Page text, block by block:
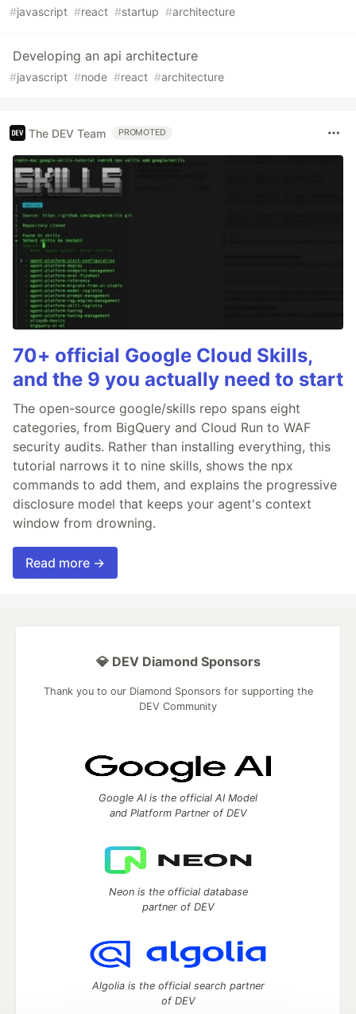
#javascript #react #startup #architecture
Developing an api architecture
#javascript #node #react #architecture
The DEV Team PROMOTED
70+ official Google Cloud Skills,
and the 9 you actually need to start
The open-source google/skills repo spans eight
categories, from BigQuery and Cloud Run to WAF
security audits. Rather than installing everything, this
tutorial narrows it to nine skills, shows the npx
commands to add them, and explains the progressive
disclosure model that keeps your agent's context
window from drowning.
Read more →
💎 DEV Diamond Sponsors
Thank you to our Diamond Sponsors for supporting the
DEV Community
Google AI is the official AI Model
and Platform Partner of DEV
Neon is the official database
partner of DEV
Algolia is the official search partner
of DEV